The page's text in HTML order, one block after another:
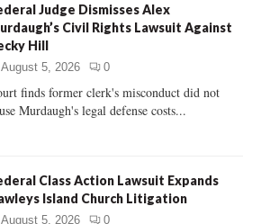
R
H
Judge Dismisses Alex
Civil Rights Lawsuit Against
Hill
August 5, 2026 0
finds former clerk's misconduct did not
Murdaugh's legal defense costs...
Class Action Lawsuit Expands
Island Church Litigation
August 5, 2026 0